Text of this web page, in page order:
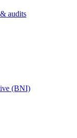
audits
(BNI)